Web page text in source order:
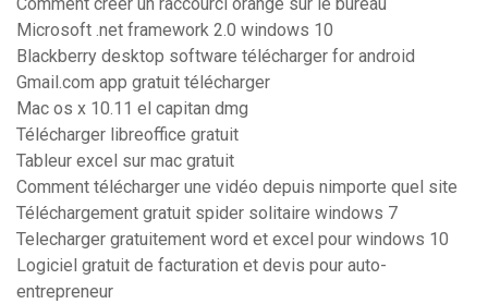
Comment creer un raccourci orange sur le bureau
Microsoft .net framework 2.0 windows 10
Blackberry desktop software télécharger for android
Gmail.com app gratuit télécharger
Mac os x 10.11 el capitan dmg
Télécharger libreoffice gratuit
Tableur excel sur mac gratuit
Comment télécharger une vidéo depuis nimporte quel site
Téléchargement gratuit spider solitaire windows 7
Telecharger gratuitement word et excel pour windows 10
Logiciel gratuit de facturation et devis pour auto-
entrepreneur